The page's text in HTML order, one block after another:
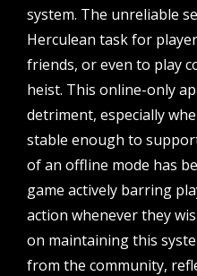
system. The unreliable
Herculean task for
friends, or even to play
heist. This online-only
detriment, especially
stable enough to
of an offline mode has
game actively barring
action whenever they
on maintaining this
from the community,